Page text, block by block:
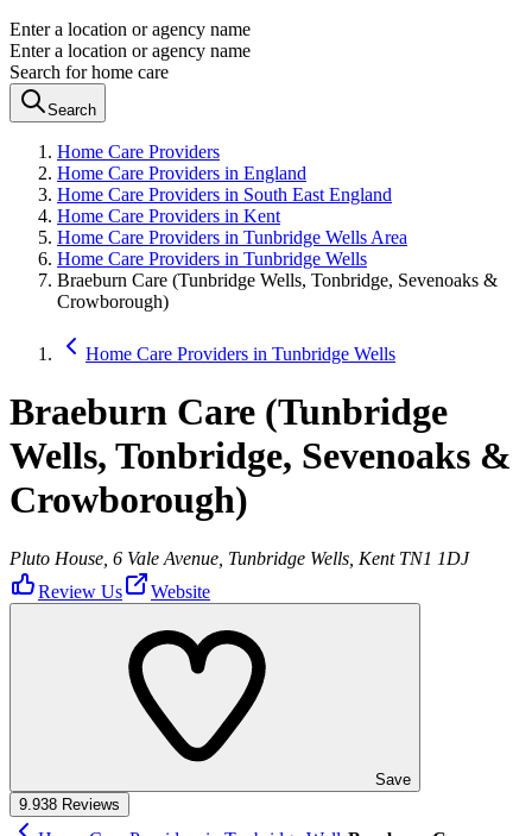
Enter a location or agency name
Enter a location or agency name
Search for home care
Search
Home Care Providers
Home Care Providers in England
Home Care Providers in South East England
Home Care Providers in Kent
Home Care Providers in Tunbridge Wells Area
Home Care Providers in Tunbridge Wells
Braeburn Care (Tunbridge Wells, Tonbridge, Sevenoaks &
Crowborough)
Home Care Providers in Tunbridge Wells
Braeburn Care (Tunbridge
Wells, Tonbridge, Sevenoaks &
Crowborough)
Pluto House, 6 Vale Avenue, Tunbridge Wells, Kent TN1 1DJ
Review Us
Website
Save
9.938 Reviews